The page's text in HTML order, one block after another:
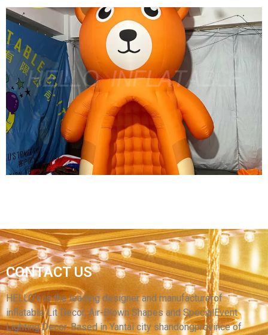
INFLATABLE CANOPY TENT DOME GAZEBO
INFLATABLE SPIDER TENT COMMERCIAL
EXHIBITION ADVERTISING INFLATABLE TENT
View More
CUSTOM CARTOON TENT INFLATABLE BEAR
TENT INFLATABLE BEAR BOOTH KIOSK TENT
View More
CONTACT US
HELLO’s is the leading designer and manufacturerof
inflatable Lit Decor, Air-Blown Shapes and SpecialEvent
Lighting Decor. Based in Yantai city shandongprovince of